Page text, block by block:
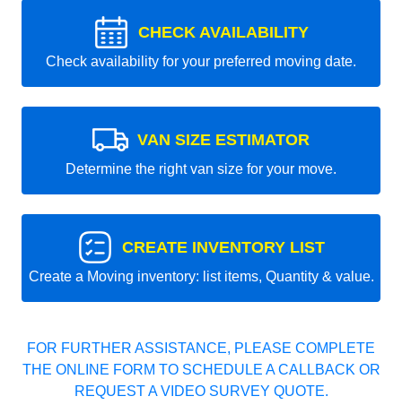
CHECK AVAILABILITY
Check availability for your preferred moving date.
VAN SIZE ESTIMATOR
Determine the right van size for your move.
CREATE INVENTORY LIST
Create a Moving inventory: list items, Quantity & value.
FOR FURTHER ASSISTANCE, PLEASE COMPLETE
THE ONLINE FORM TO SCHEDULE A CALLBACK OR
REQUEST A VIDEO SURVEY QUOTE.